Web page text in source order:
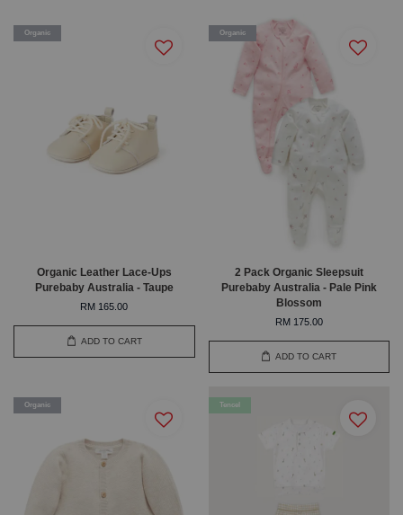
Organic
Organic Leather Lace-Ups
Purebaby Australia - Taupe
RM 165.00
ADD TO CART
Organic
2 Pack Organic Sleepsuit
Purebaby Australia - Pale Pink
Blossom
RM 175.00
ADD TO CART
Organic Tencel